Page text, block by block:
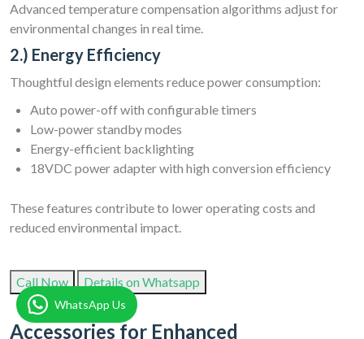
Advanced temperature compensation algorithms adjust for
environmental changes in real time.
2.) Energy Efficiency
Thoughtful design elements reduce power consumption:
Auto power-off with configurable timers
Low-power standby modes
Energy-efficient backlighting
18VDC power adapter with high conversion efficiency
These features contribute to lower operating costs and
reduced environmental impact.
Call Now Details on Whatsapp
Accessories for Enhanced
WhatsApp Us